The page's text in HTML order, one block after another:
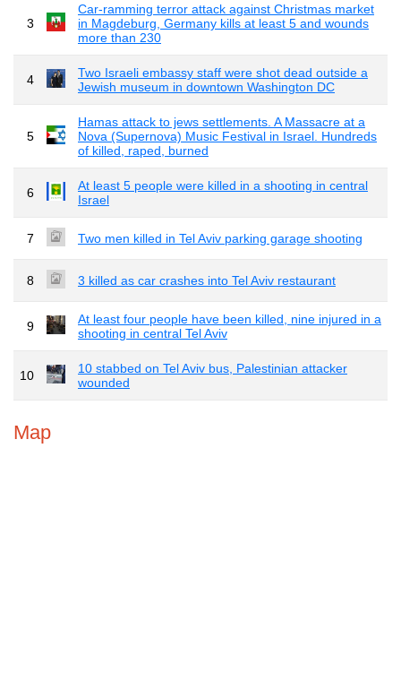
3
Car-ramming terror attack against Christmas market
in Magdeburg, Germany kills at least 5 and wounds
more than 230
4
Two Israeli embassy staff were shot dead outside a
Jewish museum in downtown Washington DC
5
Hamas attack to jews settlements. A Massacre at a
Nova (Supernova) Music Festival in Israel. Hundreds
of killed, raped, burned
6
At least 5 people were killed in a shooting in central
Israel
7 Two men killed in Tel Aviv parking garage shooting
8 3 killed as car crashes into Tel Aviv restaurant
9
At least four people have been killed, nine injured in a
shooting in central Tel Aviv
10
10 stabbed on Tel Aviv bus, Palestinian attacker
wounded
Map